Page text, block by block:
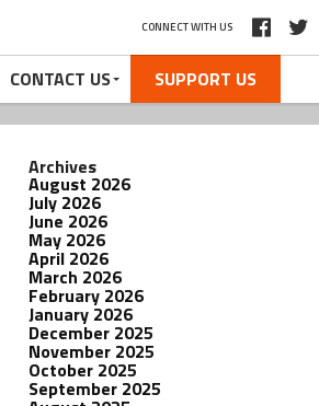
CONNECT WITH US
CONTACT US SUPPORT US
Archives
August 2026
July 2026
June 2026
May 2026
April 2026
March 2026
February 2026
January 2026
December 2025
November 2025
October 2025
September 2025